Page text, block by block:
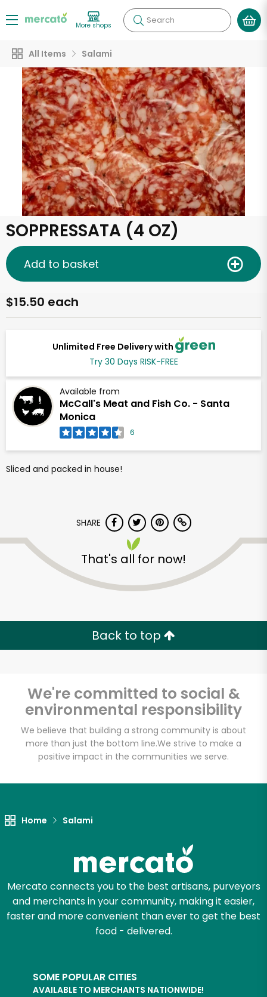
More shops Search
All Items Salami
SOPPRESSATA (4 OZ)
Unlimited Free Delivery with
Try 30 Days RISK-FREE
Available from
McCall's Meat and Fish Co. - Santa
Monica
6
$15.50 each
Add to basket
Sliced and packed in house!
SHARE
That's all for now!
Back to top
We're committed to social &
environmental responsibility
We believe that building a strong community is about
more than just the bottom line.We strive to make a
positive impact in the communities we serve.
Home Salami
Mercato connects you to the best artisans, purveyors
and merchants in your community, making it easier,
faster and more convenient than ever to get the best
food - delivered.
SOME POPULAR CITIES
AVAILABLE TO MERCHANTS NATIONWIDE!
McCall's Meat and
Fish Co. - Santa
Monica
Email address